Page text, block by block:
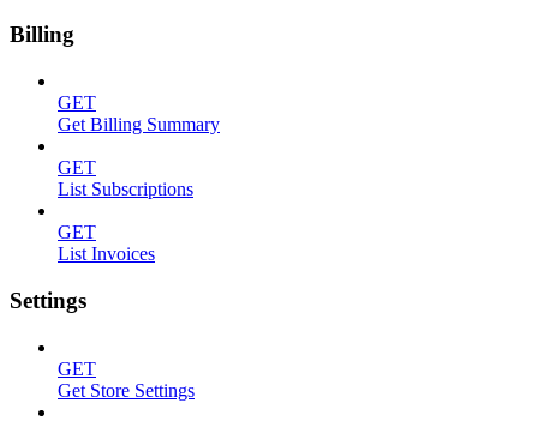
Billing
GET
Get Billing Summary
GET
List Subscriptions
GET
List Invoices
Settings
GET
Get Store Settings